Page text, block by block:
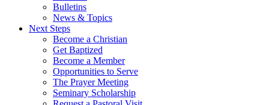
Bulletins
News & Topics
Next Steps
Become a Christian
Get Baptized
Become a Member
Opportunities to Serve
The Prayer Meeting
Seminary Scholarship